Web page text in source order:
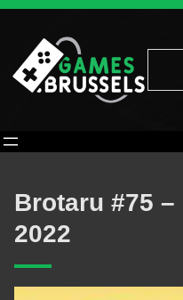
Skip
content
Brotaru #75
2022